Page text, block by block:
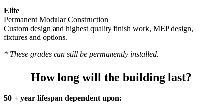
Elite
Permanent Modular Construction
Custom design and highest quality finish work, MEP design,
fixtures and options.
* These grades can still be permanently installed.
How long will the building last?
50 + year lifespan dependent upon: